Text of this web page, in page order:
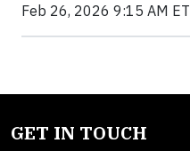
Feb 26, 2026 9:15 AM ET
GET IN TOUCH